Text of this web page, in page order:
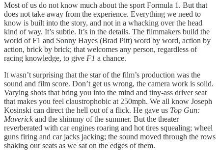
Most of us do not know much about the sport Formula 1. But that
does not take away from the experience. Everything we need to
know is built into the story, and not in a whacking over the head
kind of way. It’s subtle. It’s in the details. The filmmakers build the
world of F1 and Sonny Hayes (Brad Pitt) word by word, action by
action, brick by brick; that welcomes any person, regardless of
racing knowledge, to give F1 a chance.
It wasn’t surprising that the star of the film’s production was the
sound and film score. Don’t get us wrong, the camera work is solid.
Varying shots that bring you into the mind and tiny-ass driver seat
that makes you feel claustrophobic at 250mph. We all know Joseph
Kosinski can direct the hell out of a flick. He gave us Top Gun:
Maverickand the shimmy of the summer. But the theater
reverberated with car engines roaring and hot tires squealing; wheel
guns firing and car jacks jacking; the sound moved through the rows
shaking our seats as we sat on the edges of them.